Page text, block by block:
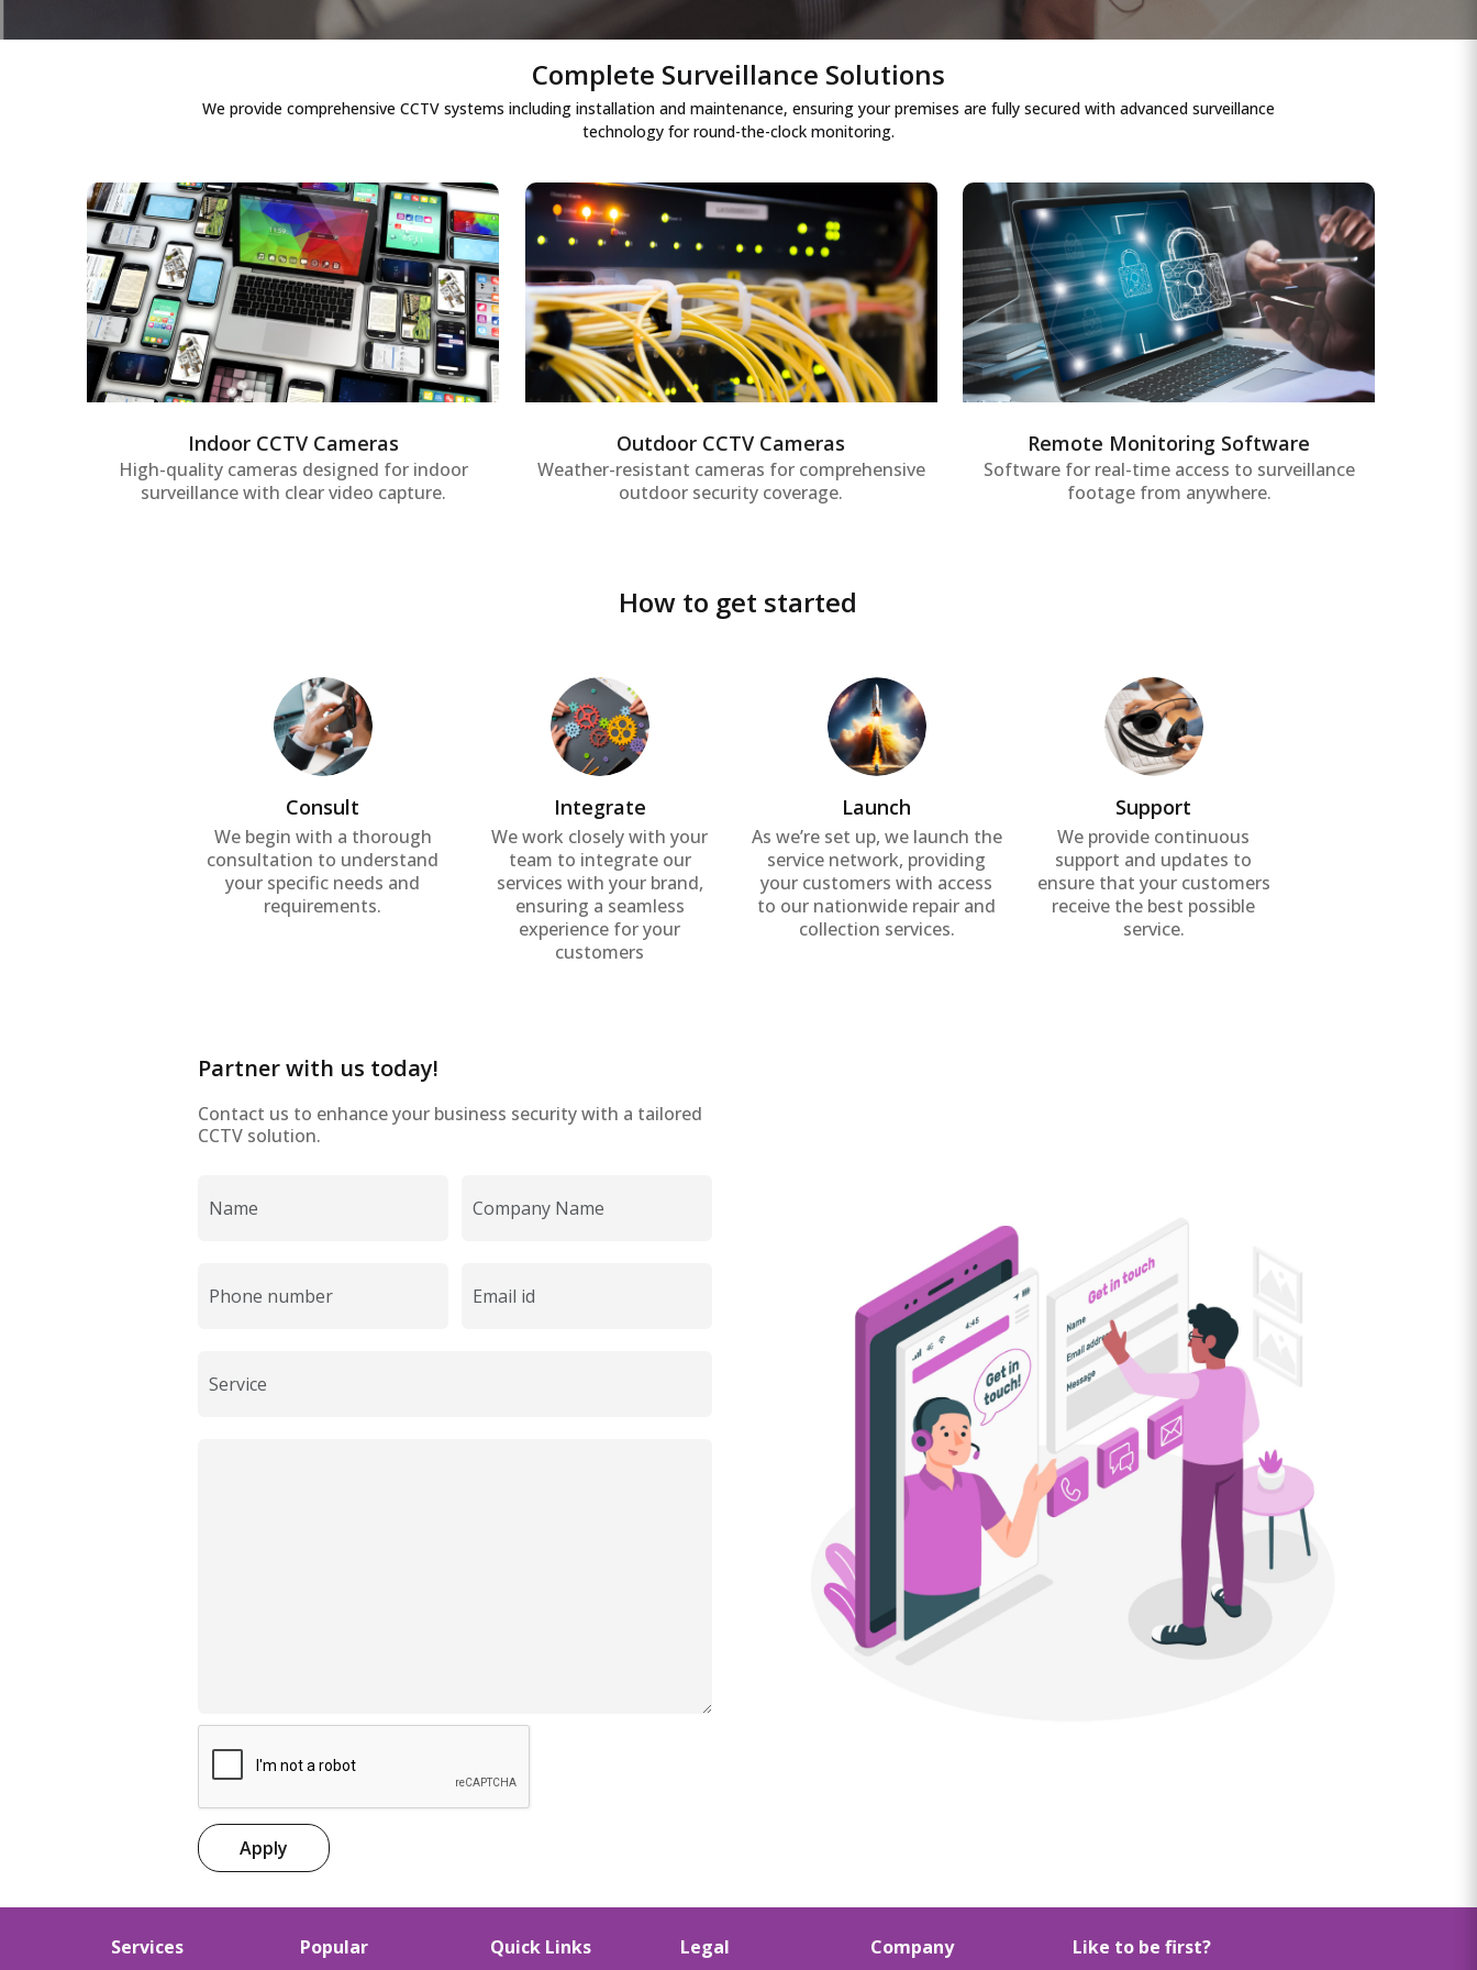
Complete Surveillance Solutions
We provide comprehensive CCTV systems including installation and maintenance, ensuring your premises are fully secured with advanced surveillance
technology for round-the-clock monitoring.
Indoor CCTV Cameras
High-quality cameras designed for indoor
surveillance with clear video capture.
Indoor CCTV Cameras
Advanced indoor surveillance cameras
offering real-time monitoring and high-
resolution video quality to keep offices,
all times.
Outdoor CCTV Cameras
Weather-resistant cameras for comprehensive
outdoor security coverage.
Outdoor CCTV cameras
Weather-resistant outdoor security
cameras designed for 24/7 monitoring of
premises, providing robust perimeter
of unusual activities.
Remote Monitoring Software
Software for real-time access to surveillance
footage from anywhere.
Remote Monitoring Software
Comprehensive remote monitoring
software providing real-time data access
and control of surveillance systems,
operational efficiency.
How to get started
Consult
We begin with a thorough
consultation to understand
your specific needs and
requirements.
Integrate
We work closely with your
team to integrate our
services with your brand,
ensuring a seamless
experience for your
customers
Launch
As we’re set up, we launch the
service network, providing
your customers with access
to our nationwide repair and
collection services.
Support
We provide continuous
support and updates to
ensure that your customers
receive the best possible
service.
Partner with us today!
Contact us to enhance your business security with a tailored
CCTV solution.
Apply
Services Popular Quick Links Legal Company Like to be first?